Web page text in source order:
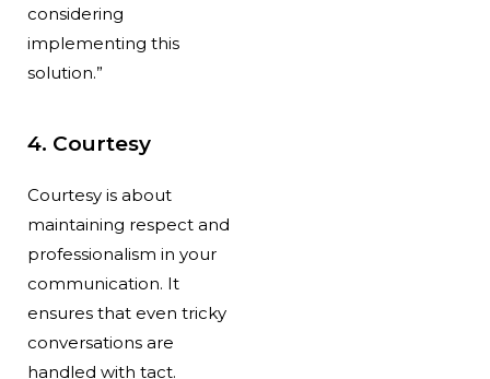
considering
implementing this
solution.”
4. Courtesy
Courtesy is about
maintaining respect and
professionalism in your
communication. It
ensures that even tricky
conversations are
handled with tact.